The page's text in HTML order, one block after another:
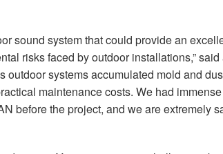
sound system that could provide an
risks faced by outdoor installations,”
outdoor systems accumulated mold and
maintenance costs. We had
before the project, and we are extremely